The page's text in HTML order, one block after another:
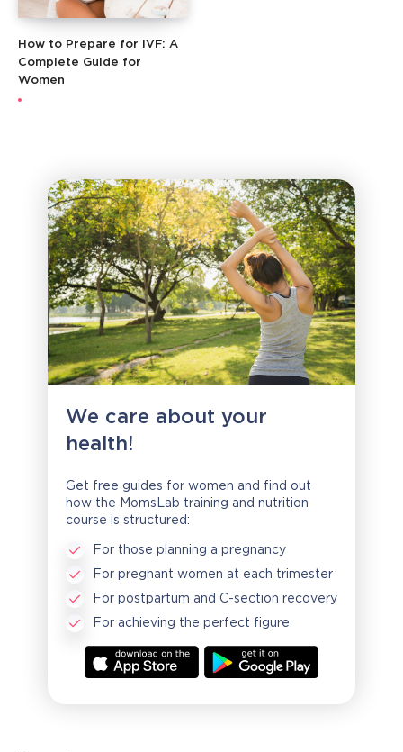
How to Prepare for IVF: A
Complete Guide for
Women
We care about your
health!
Get free guides for women and find out
how the MomsLab training and nutrition
course is structured:
For those planning a pregnancy
For pregnant women at each trimester
For postpartum and C-section recovery
For achieving the perfect figure